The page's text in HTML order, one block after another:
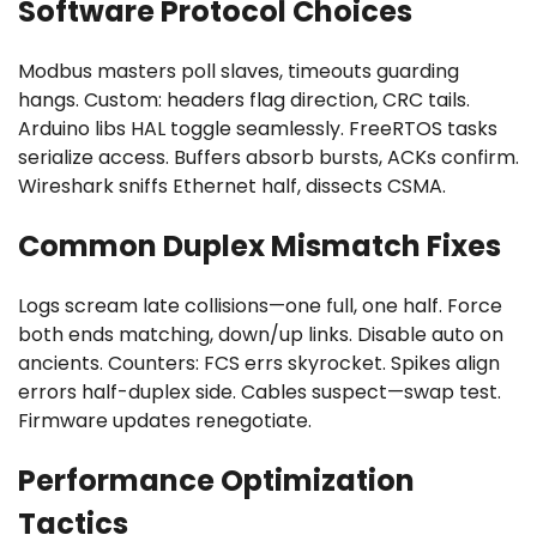
Software Protocol Choices
Modbus masters poll slaves, timeouts guarding
hangs. Custom: headers flag direction, CRC tails.
Arduino libs HAL toggle seamlessly. FreeRTOS tasks
serialize access. Buffers absorb bursts, ACKs confirm.
Wireshark sniffs Ethernet half, dissects CSMA.
Common Duplex Mismatch Fixes
Logs scream late collisions—one full, one half. Force
both ends matching, down/up links. Disable auto on
ancients. Counters: FCS errs skyrocket. Spikes align
errors half-duplex side. Cables suspect—swap test.
Firmware updates renegotiate.
Performance Optimization
Tactics